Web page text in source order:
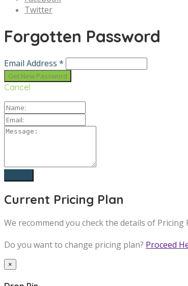
Twitter
Forgotten Password
Email Address *
Cancel
Current Pricing Plan
We recommend you check the details of
Do you want to change pricing plan? Proceed
×